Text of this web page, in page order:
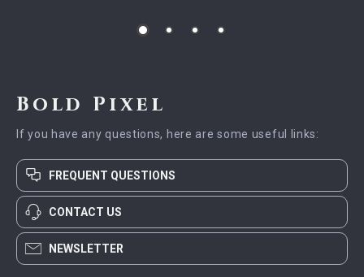
Bold Pixel
If you have any questions, here are some useful links:
FREQUENT QUESTIONS
CONTACT US
NEWSLETTER